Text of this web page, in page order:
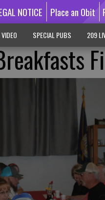
NOTICE Place an Obit
VIDEO SPECIAL PUBS 209